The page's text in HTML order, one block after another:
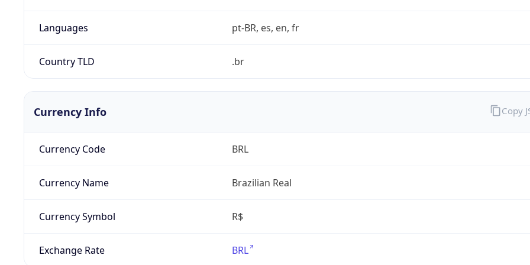
Languages pt-BR, es, en, fr
Country TLD .br
Currency Info
Currency Code BRL
Currency Name Brazilian Real
Currency Symbol R$
Exchange Rate BRL
Copy